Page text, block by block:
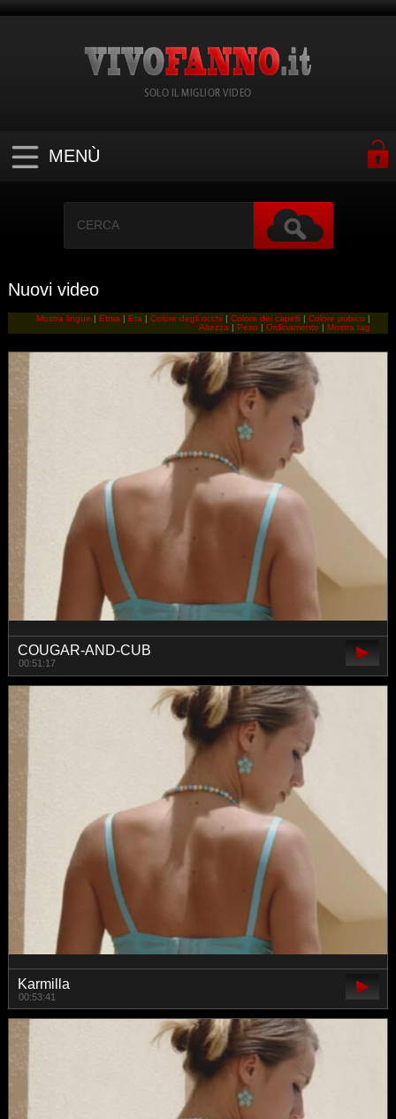
SOLO IL MIGLIOR VIDEO
MENÙ
Nuovi video
Mostra lingue |Etnia |Eta |Colore degli occhi |Colore dei capelli |Colore pubico |
Altezza |Peso |Ordinamento |Mostra tag
COUGAR-AND-CUB
00:51:17
Karmilla
00:53:41